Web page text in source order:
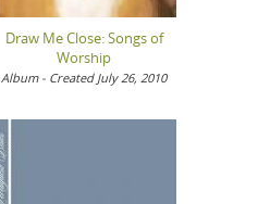
Draw Me Close: Songs of
Worship
Album - Created July 26, 2010